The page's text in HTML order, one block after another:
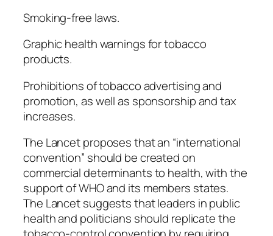
Smoking-free laws.
Graphic health warnings for tobacco
products.
Prohibitions of tobacco advertising and
promotion, as well as sponsorship and tax
increases.
The Lancet proposes that an “international
convention” should be created on
commercial determinants to health, with the
support of WHO and its members states.
The Lancet suggests that leaders in public
health and politicians should replicate the